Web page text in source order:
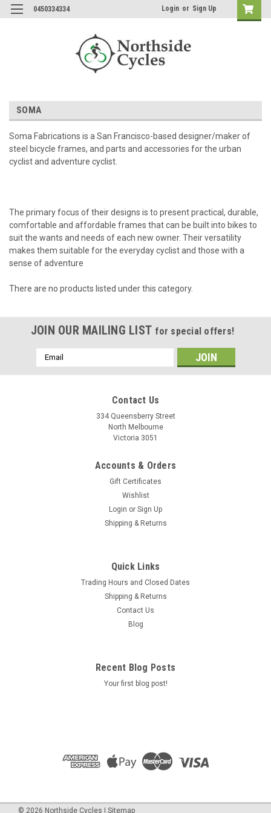
0450334334 Login or Sign Up
SOMA
Soma Fabrications is a San Francisco-based designer/maker of
steel bicycle frames, and parts and accessories for the urban
cyclist and adventure cyclist.
The primary focus of their designs is to present practical, durable,
comfortable and affordable frames that can be built into bikes to
suit the wants and needs of each new owner. Their versatility
makes them suitable for the everyday cyclist and those with a
sense of adventure
There are no products listed under this category.
JOIN OUR MAILING LIST for special offers!
Email
Address
Contact Us
334 Queensberry Street
North Melbourne
Victoria 3051
Accounts & Orders
Gift Certificates
Wishlist
Login or Sign Up
Shipping & Returns
Quick Links
Trading Hours and Closed Dates
Shipping & Returns
Contact Us
Blog
Recent Blog Posts
Your first blog post!
© 2026 Northside Cycles Sitemap